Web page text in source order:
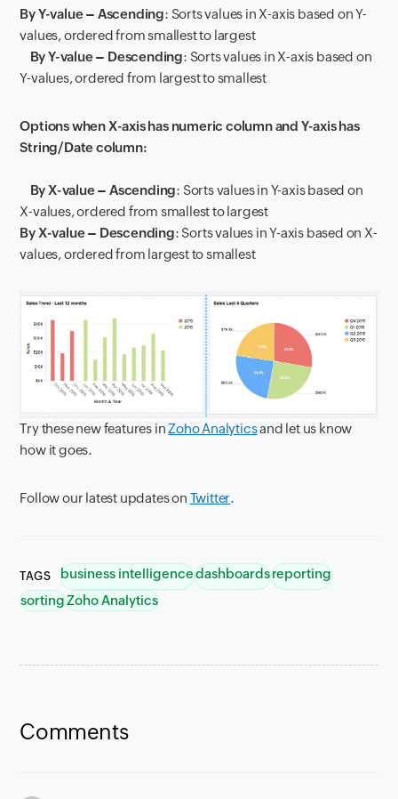
By Y-value – Ascending: Sorts values in X-axis based on Y-
values, ordered from smallest to largest
By Y-value – Descending: Sorts values in X-axis based on
Y-values, ordered from largest to smallest
Options when X-axis has numeric column and Y-axis has
String/Date column:
By X-value – Ascending: Sorts values in Y-axis based on
X-values, ordered from smallest to largest
By X-value – Descending: Sorts values in Y-axis based on X-
values, ordered from largest to smallest
Try these new features in Zoho Analyticsand let us know
how it goes.
Follow our latest updates on Twitter.
TAGS business intelligencedashboardsreporting
sortingZoho Analytics
Comments